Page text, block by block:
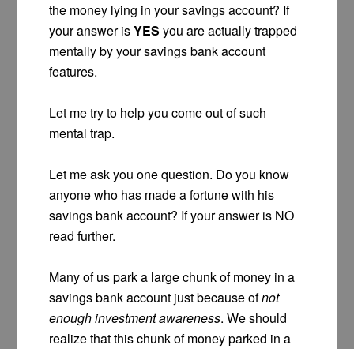
the money lying in your savings account? If
your answer isYES you are actually trapped
mentally by your savings bank account
features.
Let me try to help you come out of such
mental trap.
Let me ask you one question. Do you know
anyone who has made a fortune with his
savings bank account? If your answer is NO
read further.
Many of us park a large chunk of money in a
savings bank account just because ofnot
enough investment awareness. We should
realize that this chunk of money parked in a